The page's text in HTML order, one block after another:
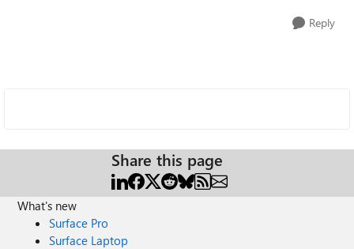
Reply
Share this page
What's new
Surface Pro
Surface Laptop